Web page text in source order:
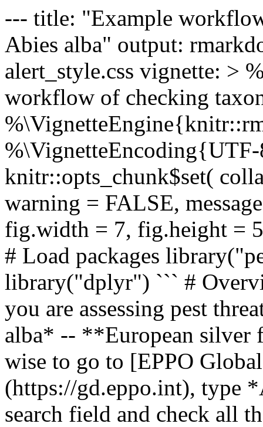
--- title: "Example
Abies alba" output:
alert_style.css vignette: >
workflow of checking
knitr::opts_chunk$set(
warning = FALSE,
fig.width = 7, fig.height =
# Load packages
library("dplyr") ``` #
you are assessing pest
alba* -- **European
wise to go to [EPPO
(https://gd.eppo.int), type
search field and check all